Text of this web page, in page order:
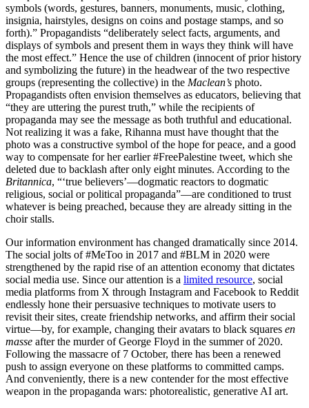
symbols (words, gestures, banners, monuments, music, clothing,
insignia, hairstyles, designs on coins and postage stamps, and so
forth).” Propagandists “deliberately select facts, arguments, and
displays of symbols and present them in ways they think will have
the most effect.” Hence the use of children (innocent of prior history
and symbolizing the future) in the headwear of the two respective
groups (representing the collective) in the Maclean’s photo.
Propagandists often envision themselves as educators, believing that
“they are uttering the purest truth,” while the recipients of
propaganda may see the message as both truthful and educational.
Not realizing it was a fake, Rihanna must have thought that the
photo was a constructive symbol of the hope for peace, and a good
way to compensate for her earlier #FreePalestine tweet, which she
deleted due to backlash after only eight minutes. According to the
Britannica, “‘true believers’—dogmatic reactors to dogmatic
religious, social or political propaganda”—are conditioned to trust
whatever is being preached, because they are already sitting in the
choir stalls.
Our information environment has changed dramatically since 2014.
The social jolts of #MeToo in 2017 and #BLM in 2020 were
strengthened by the rapid rise of an attention economy that dictates
social media use. Since our attention is a limited resource, social
media platforms from X through Instagram and Facebook to Reddit
endlessly hone their persuasive techniques to motivate users to
revisit their sites, create friendship networks, and affirm their social
virtue—by, for example, changing their avatars to black squares en
masse after the murder of George Floyd in the summer of 2020.
Following the massacre of 7 October, there has been a renewed
push to assign everyone on these platforms to committed camps.
And conveniently, there is a new contender for the most effective
weapon in the propaganda wars: photorealistic, generative AI art.